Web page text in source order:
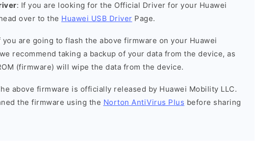
: If you are looking for the Official Driver for your Huawei
over to the Huawei USB Driver Page.
you are going to flash the above firmware on your Huawei
recommend taking a backup of your data from the device, as
(firmware) will wipe the data from the device.
above firmware is officially released by Huawei Mobility LLC.
the firmware using the Norton AntiVirus Plus before sharing